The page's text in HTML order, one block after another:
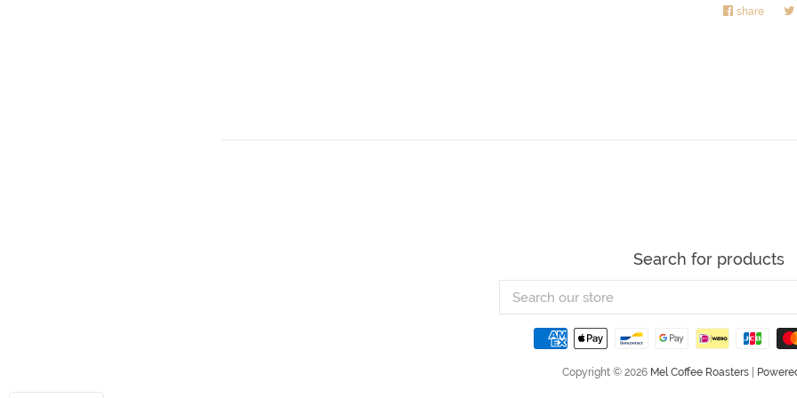
share Share
Search for products
Search
our
Copyright © 2026 Mel Coffee Roasters|